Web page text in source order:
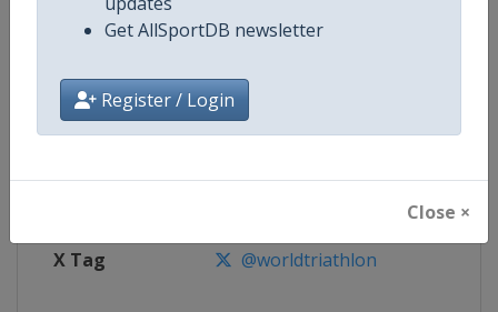
Get AllSportDB newsletter
Register / Login
Close ×
Website https://triathlon.org/events/
https://www.facebook.com/
X Tag @worldtriathlon